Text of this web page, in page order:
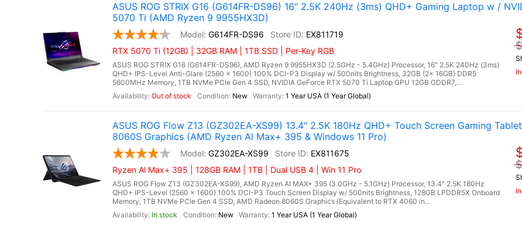
ASUS ROG STRIX G16 (G614FR-DS96) 16" 2.5K 240Hz (3ms) QHD+ Gaming Laptop w /
5070 Ti (AMD Ryzen 9 9955HX3D)
G614FR-DS96
EX811719
RTX 5070 Ti (12GB) | 32GB RAM | 1TB SSD | Per-Key RGB
ASUS ROG STRIX G16 (G614FR-DS96), AMD Ryzen 9 9955HX3D (2.5GHz - 5.4GHz) Processor, 16" 2.5K 240Hz (3ms)
QHD+ IPS-Level Anti-Glare (2560 x 1600) 100% DCI-P3 Display w/ 500nits Brightness, 32GB (2x 16GB) DDR5
5600MHz Memory, 1TB NVMe PCIe Gen 4 SSD, NVIDIA GeForce RTX 5070 Ti Laptop GPU 12GB GDDR7,...
Out of stock
New 1 Year USA (1 Year Global)
ASUS ROG Flow Z13 (GZ302EA-XS99) 13.4" 2.5K 180Hz QHD+ Touch Screen Gaming
8060S Graphics (AMD Ryzen Al Max+ 395 & Windows 11 Pro)
GZ302EA-XS99
EX811675
Ryzen Al Max+ 395 | 128GB RAM | 1TB | Dual USB 4 | Win 11 Pro
ASUS ROG Flow Z13 (GZ302EA-XS99), AMD Ryzen AI MAX+ 395 (3.0GHz - 5.1GHz) Processor, 13.4" 2.5K 180Hz
QHD+ IPS-Level (2560 x 1600) 100% DCI-P3 Touch Screen Display w/ 500nits Brightness, 128GB LPDDR5X Onboard
Memory, 1TB NVMe PCIe Gen 4 SSD, AMD Radeon 8060S Graphics (Equivalent to RTX 4060 in...
In stock
New 1 Year USA (1 Year Global)